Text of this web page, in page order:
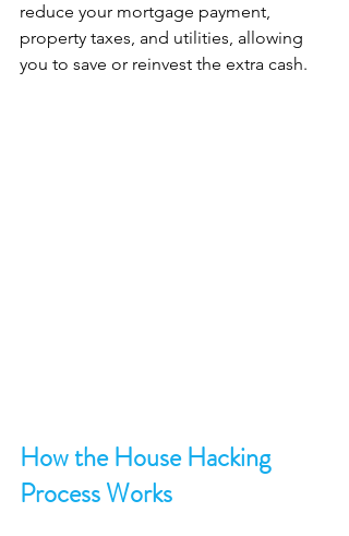
reduce your mortgage payment,
property taxes, and utilities, allowing
you to save or reinvest the extra cash.
How the House Hacking
Process Works